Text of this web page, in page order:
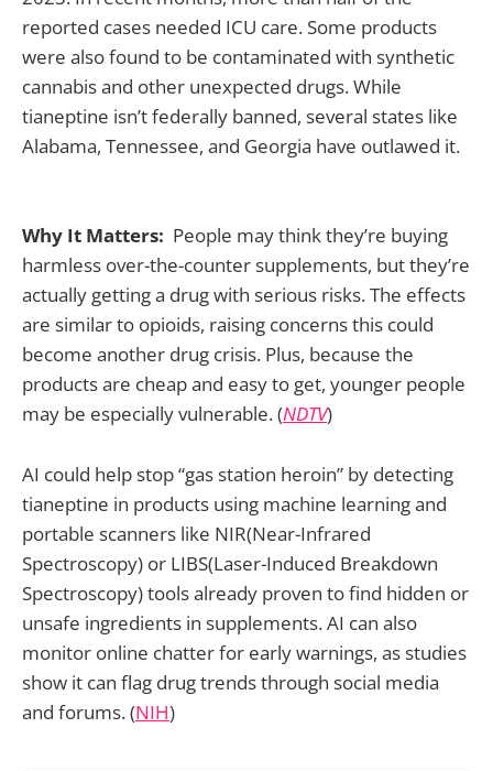
reported cases needed ICU care. Some products
were also found to be contaminated with synthetic
cannabis and other unexpected drugs. While
tianeptine isn’t federally banned, several states like
Alabama, Tennessee, and Georgia have outlawed it.
Why It Matters: People may think they’re buying
harmless over-the-counter supplements, but they’re
actually getting a drug with serious risks. The effects
are similar to opioids, raising concerns this could
become another drug crisis. Plus, because the
products are cheap and easy to get, younger people
may be especially vulnerable. (NDTV)
AI could help stop “gas station heroin” by detecting
tianeptine in products using machine learning and
portable scanners like NIR(Near-Infrared
Spectroscopy) or LIBS(Laser-Induced Breakdown
Spectroscopy) tools already proven to find hidden or
unsafe ingredients in supplements. AI can also
monitor online chatter for early warnings, as studies
show it can flag drug trends through social media
and forums. (NIH)